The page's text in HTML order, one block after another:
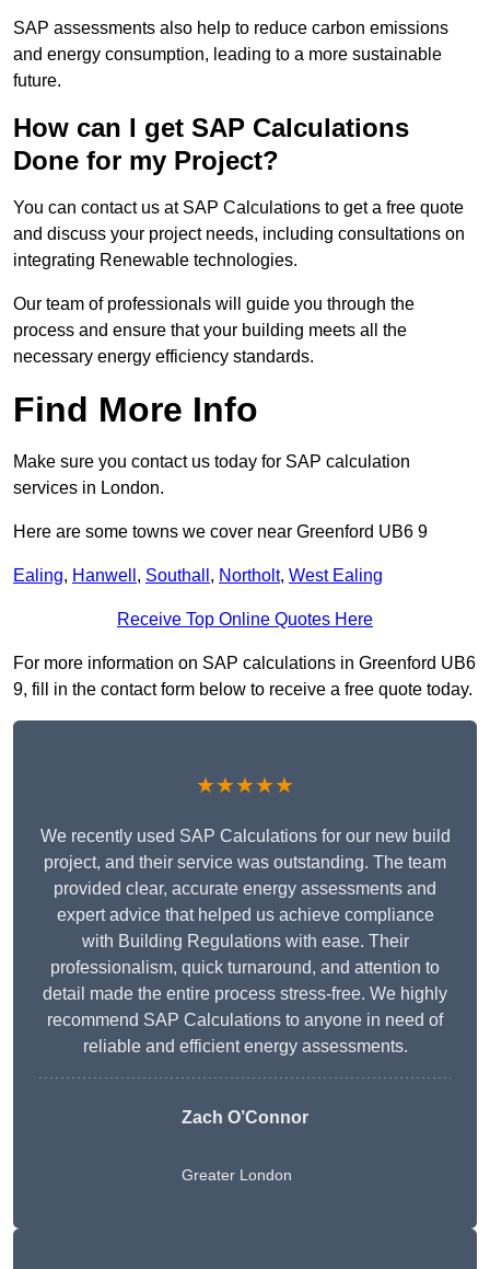
SAP assessments also help to reduce carbon emissions
and energy consumption, leading to a more sustainable
future.
How can I get SAP Calculations
Done for my Project?
You can contact us at SAP Calculations to get a free quote
and discuss your project needs, including consultations on
integrating Renewable technologies.
Our team of professionals will guide you through the
process and ensure that your building meets all the
necessary energy efficiency standards.
Find More Info
Make sure you contact us today for SAP calculation
services in London.
Here are some towns we cover near Greenford UB6 9
Ealing, Hanwell , Southall , Northolt, West Ealing
Receive Top Online Quotes Here
For more information on SAP calculations in Greenford UB6
9, fill in the contact form below to receive a free quote today.
★★★★★
We recently used SAP Calculations for our new build
project, and their service was outstanding. The team
provided clear, accurate energy assessments and
expert advice that helped us achieve compliance
with Building Regulations with ease. Their
professionalism, quick turnaround, and attention to
detail made the entire process stress-free. We highly
recommend SAP Calculations to anyone in need of
reliable and efficient energy assessments.
Zach O’Connor
Greater London